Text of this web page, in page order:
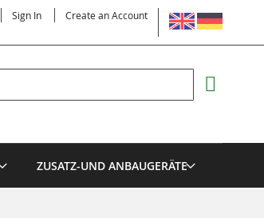
LANGUAGE
Sign In Create an Account
Search
ZUSATZ-UND ANBAUGERÄTE